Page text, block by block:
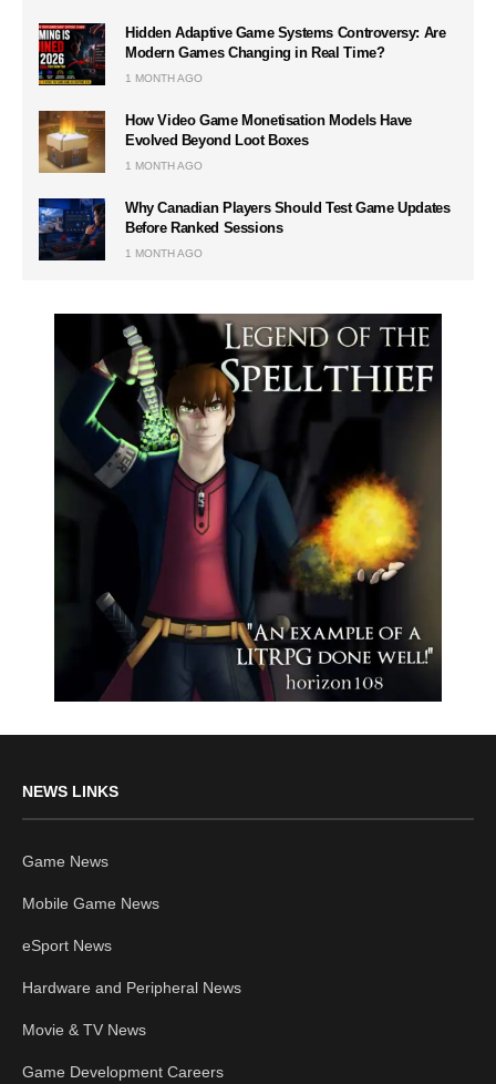
Hidden Adaptive Game Systems Controversy: Are
Modern Games Changing in Real Time?
1 MONTH AGO
How Video Game Monetisation Models Have
Evolved Beyond Loot Boxes
1 MONTH AGO
Why Canadian Players Should Test Game Updates
Before Ranked Sessions
1 MONTH AGO
NEWS LINKS
Game News
Mobile Game News
eSport News
Hardware and Peripheral News
Movie & TV News
Game Development Careers